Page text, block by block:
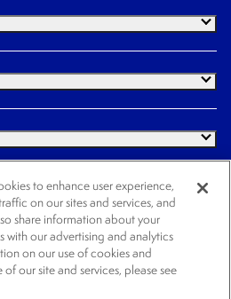
All rights reserved.
Cookie NoticeWebsite Terms of Use
to enhance user experience,
on our sites and services, and
share information about your
with our advertising and analytics
on our use of cookies and
our site and services, please see